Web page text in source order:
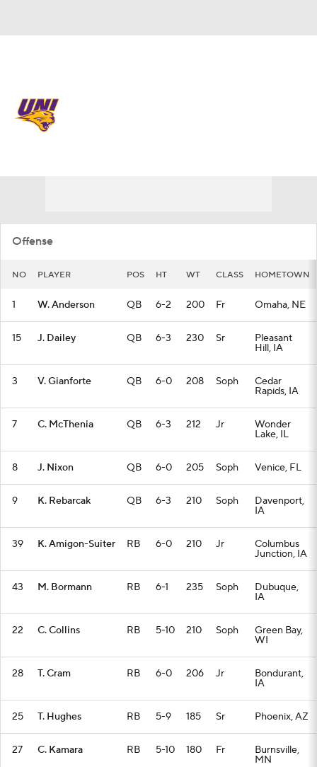
Offense
NO PLAYER POS HT WT CLASS HOMETOWN
1 W. Anderson QB 6-2 200 Fr Omaha, NE
15 J. Dailey QB 6-3 230 Sr Pleasant
Hill, IA
3 V. Gianforte QB 6-0 208 Soph Cedar
Rapids, IA
7 C. McThenia QB 6-3 212 Jr Wonder
Lake, IL
8 J. Nixon QB 6-0 205 Soph Venice, FL
9 K. Rebarcak QB 6-3 210 Soph Davenport,
IA
39 K. Amigon-Suiter RB 6-0 210 Jr Columbus
Junction, IA
43 M. Bormann RB 6-1 235 Soph Dubuque,
IA
22 C. Collins RB 5-10 210 Soph Green Bay,
WI
28 T. Cram RB 6-0 206 Jr Bondurant,
IA
25 T. Hughes RB 5-9 185 Sr Phoenix, AZ
27 C. Kamara RB 5-10 180 Fr Burnsville,
MN